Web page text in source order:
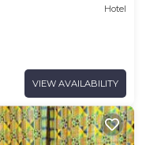
Hotel
VIEW AVAILABILITY